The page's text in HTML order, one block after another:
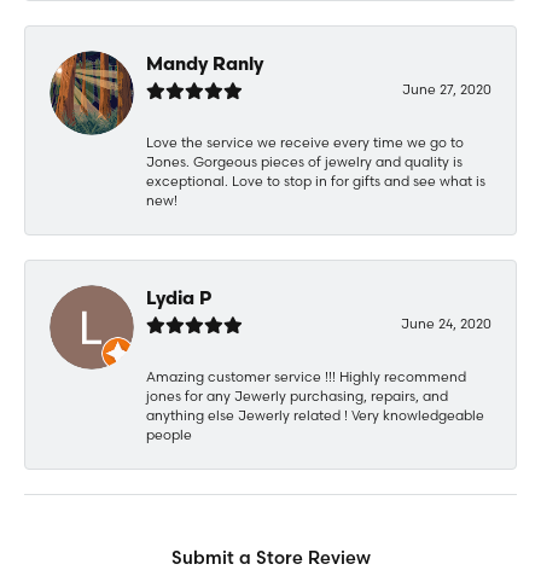
Mandy Ranly
June 27, 2020
Love the service we receive every time we go to
Jones. Gorgeous pieces of jewelry and quality is
exceptional. Love to stop in for gifts and see what is
new!
Lydia P
June 24, 2020
Amazing customer service !!! Highly recommend
jones for any Jewerly purchasing, repairs, and
anything else Jewerly related ! Very knowledgeable
people
Submit a Store Review